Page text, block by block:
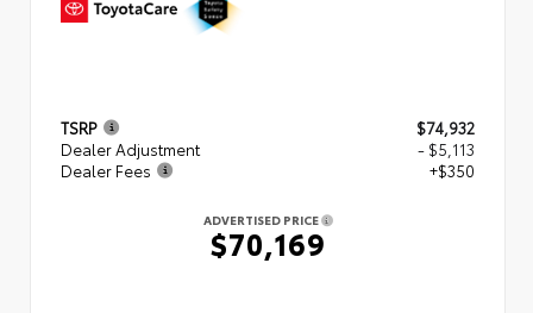
TSRP
$74,932
Dealer Adjustment
- $5,113
Dealer Fees
+$350
ADVERTISED PRICE
$70,169